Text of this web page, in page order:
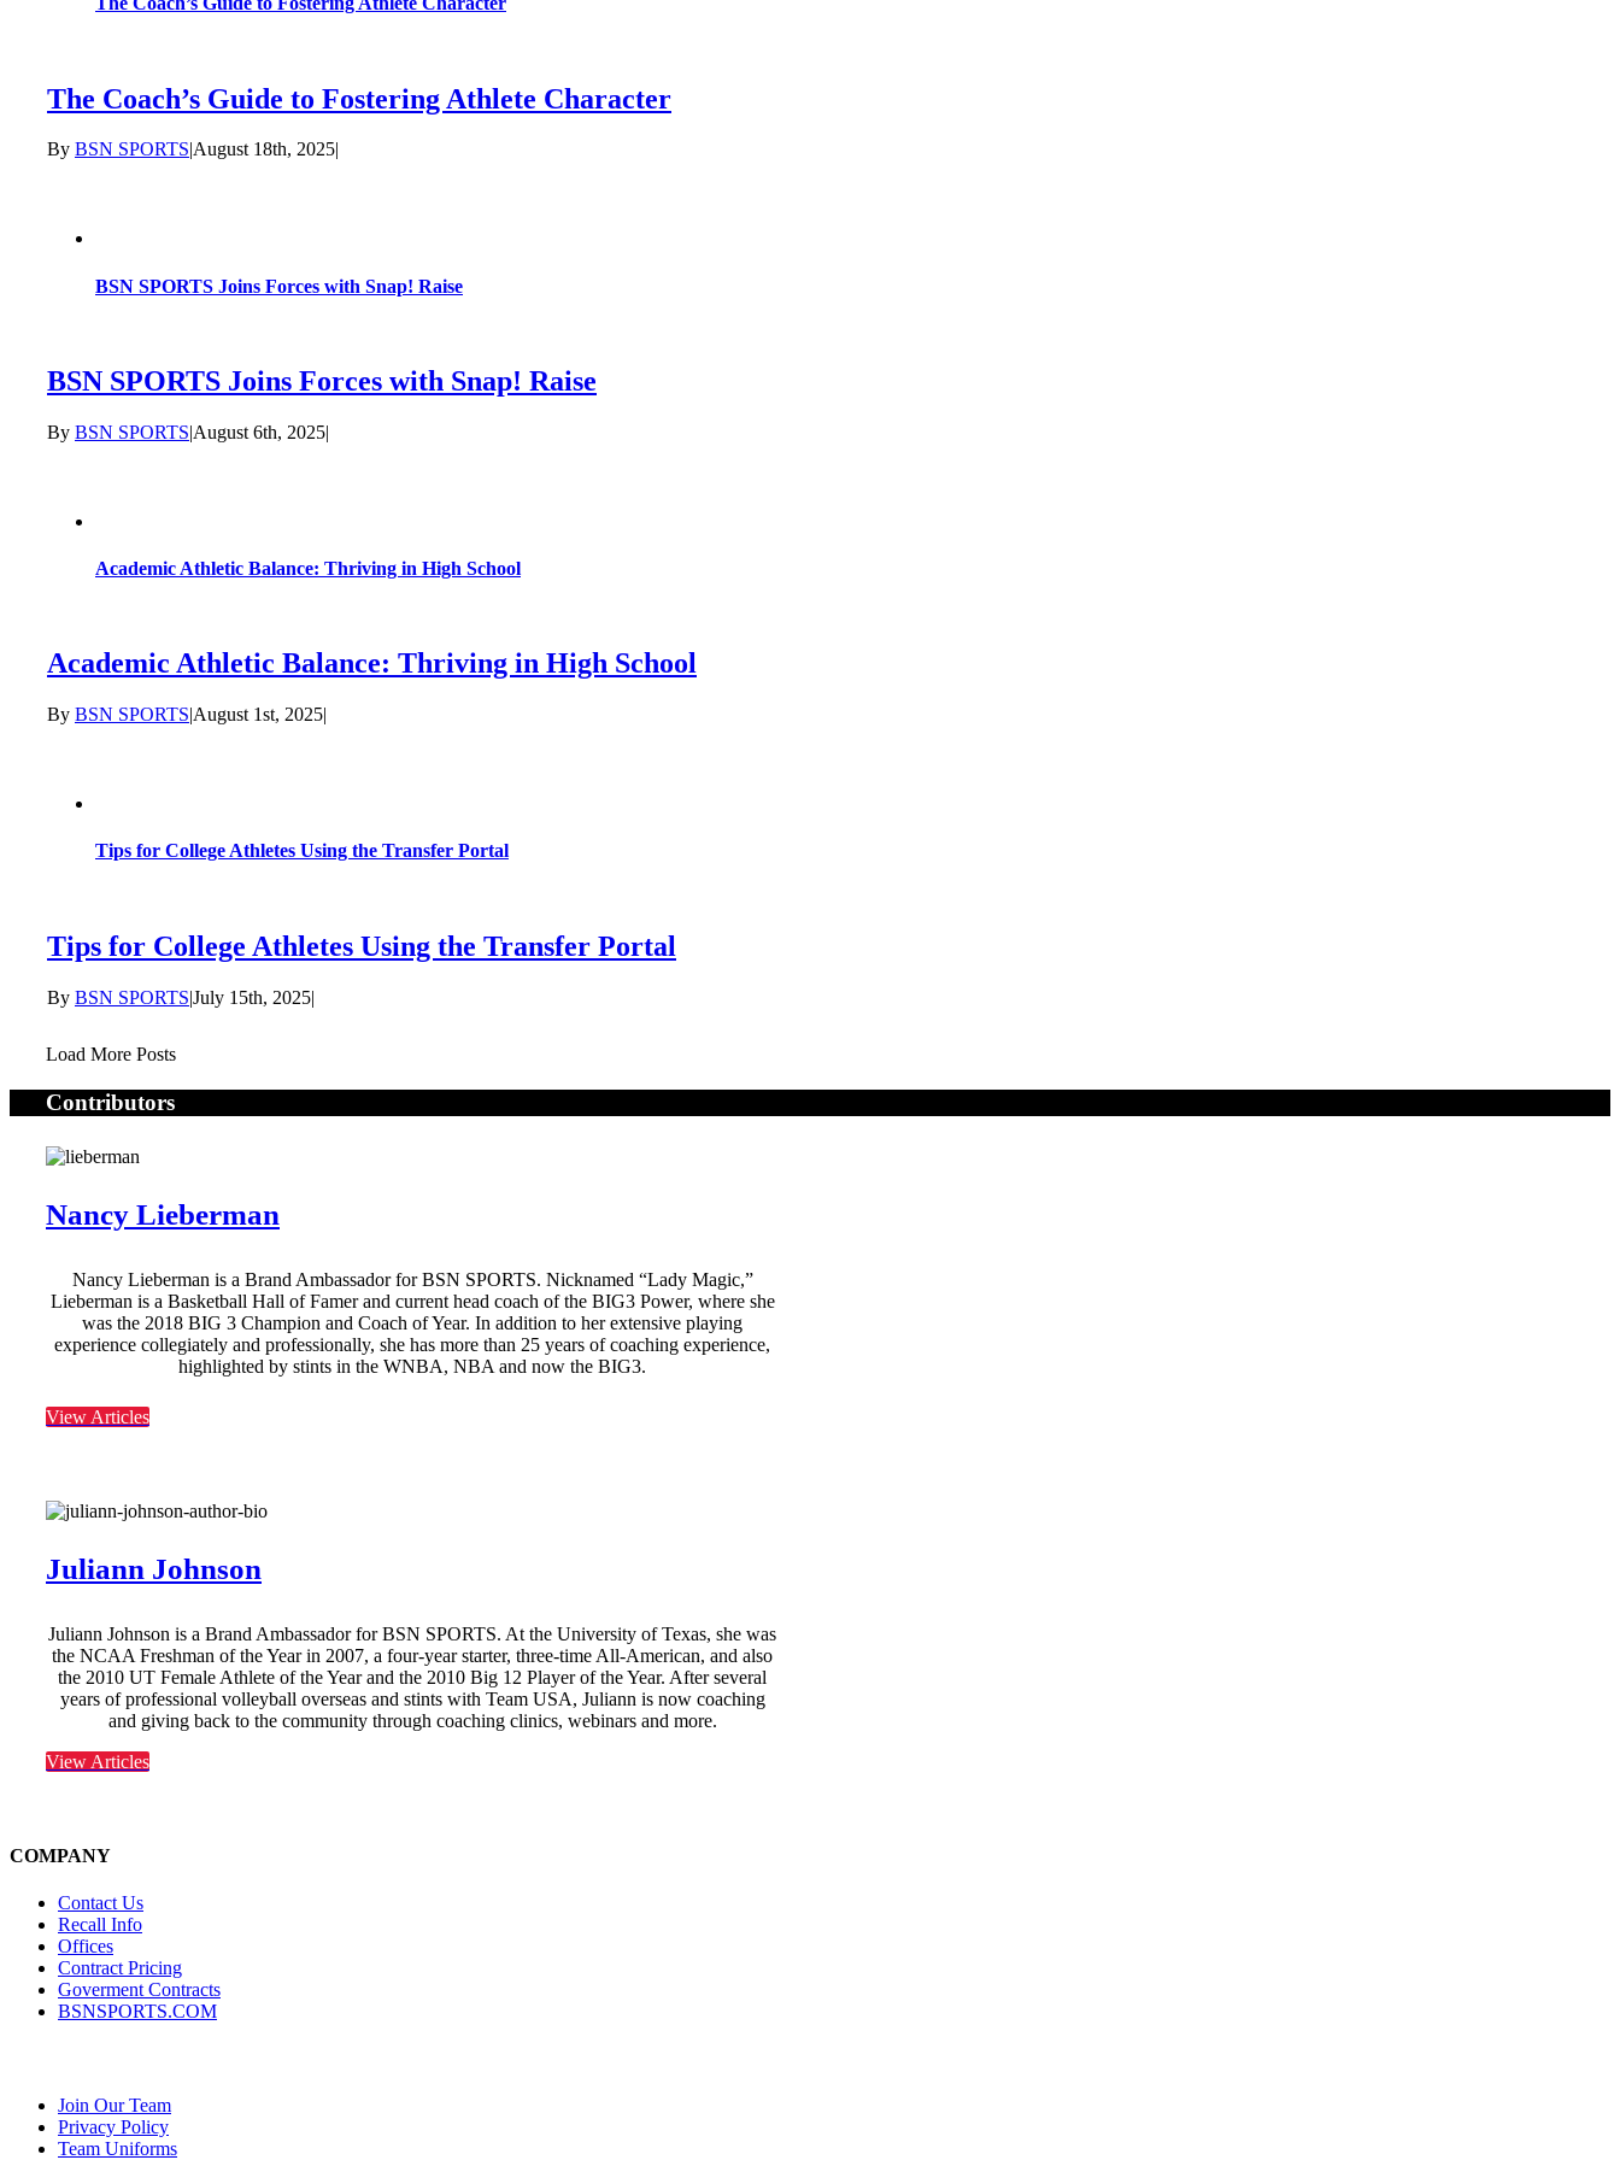
The Coach’s Guide to Fostering Athlete Character
By BSN SPORTS August 18th, 2025
BSN SPORTS Joins Forces with Snap! Raise
BSN SPORTS Joins Forces with Snap! Raise
By BSN SPORTS|August 6th, 2025|
Academic Athletic Balance: Thriving in High School
Academic Athletic Balance: Thriving in High School
By BSN SPORTS|August 1st, 2025|
Tips for College Athletes Using the Transfer Portal
Tips for College Athletes Using the Transfer Portal
By BSN SPORTS|July 15th, 2025|
Load More Posts
Contributors
Nancy Lieberman
Nancy Lieberman is a Brand Ambassador for BSN SPORTS. Nicknamed “Lady Magic,”
Lieberman is a Basketball Hall of Famer and current head coach of the BIG3 Power, where she
was the 2018 BIG 3 Champion and Coach of Year. In addition to her extensive playing
experience collegiately and professionally, she has more than 25 years of coaching experience,
highlighted by stints in the WNBA, NBA and now the BIG3.
View Articles
Juliann Johnson
Juliann Johnson is a Brand Ambassador for BSN SPORTS. At the University of Texas, she was
the NCAA Freshman of the Year in 2007, a four-year starter, three-time All-American, and also
the 2010 UT Female Athlete of the Year and the 2010 Big 12 Player of the Year. After several
years of professional volleyball overseas and stints with Team USA, Juliann is now coaching
and giving back to the community through coaching clinics, webinars and more.
View Articles
COMPANY
Contact Us
Recall Info
Offices
Contract Pricing
Goverment Contracts
BSNSPORTS.COM
Join Our Team
Privacy Policy
Team Uniforms